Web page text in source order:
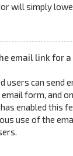
will simply
email link for
users can send
form, and
enabled this
use of the